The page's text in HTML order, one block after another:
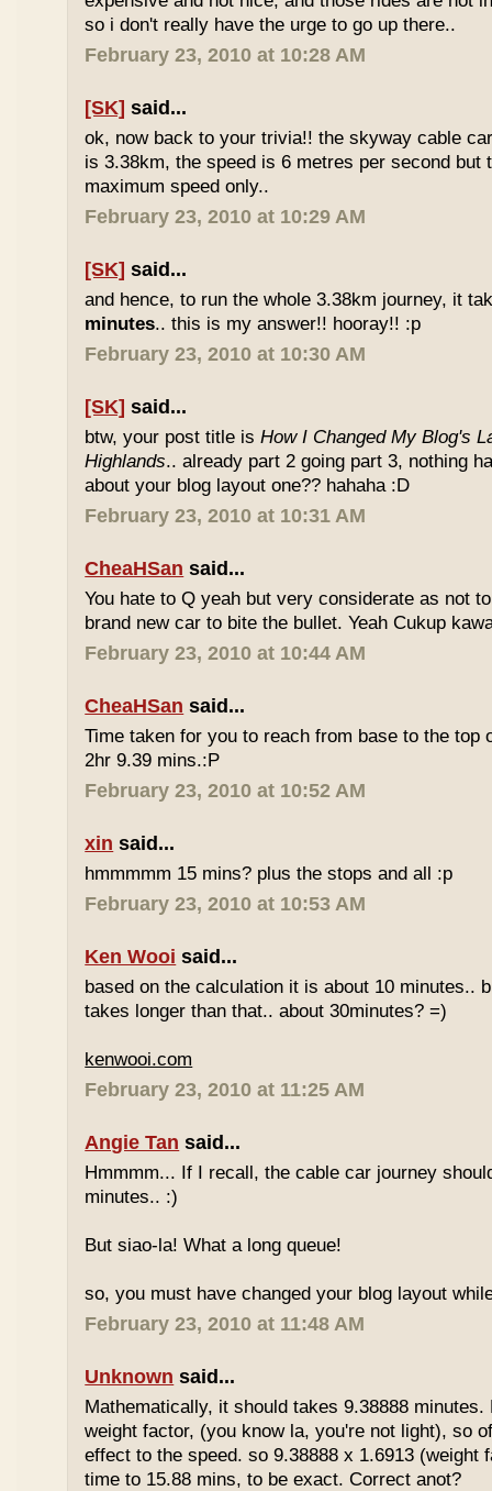
so i don't really have the urge to go up there..
February 23, 2010 at 10:28 AM
[SK] said...
ok, now back to your trivia!! the skyway cable
is 3.38km, the speed is 6 metres per second but
maximum speed only..
February 23, 2010 at 10:29 AM
[SK] said...
and hence, to run the whole 3.38km journey, it
minutes.. this is my answer!! hooray!! :p
February 23, 2010 at 10:30 AM
[SK] said...
btw, your post title isHow I Changed My Blog's
Highlands.. already part 2 going part 3, nothing
about your blog layout one?? hahaha :D
February 23, 2010 at 10:31 AM
CheaHSan said...
You hate to Q yeah but very considerate as not
brand new car to bite the bullet. Yeah Cukup
February 23, 2010 at 10:44 AM
CheaHSan said...
Time taken for you to reach from base to the top
2hr 9.39 mins.:P
February 23, 2010 at 10:52 AM
xin said...
hmmmmm 15 mins? plus the stops and all :p
February 23, 2010 at 10:53 AM
Ken Wooi said...
based on the calculation it is about 10 minutes..
takes longer than that.. about 30minutes? =)
kenwooi.com
February 23, 2010 at 11:25 AM
Angie Tan said...
Hmmmm... If I recall, the cable car journey
minutes.. :)
But siao-la! What a long queue!
so, you must have changed your blog layout
February 23, 2010 at 11:48 AM
Unknown said...
Mathematically, it should takes 9.38888 minutes.
weight factor, (you know la, you're not light), so
effect to the speed. so 9.38888 x 1.6913 (weight
time to 15.88 mins, to be exact. Correct anot?